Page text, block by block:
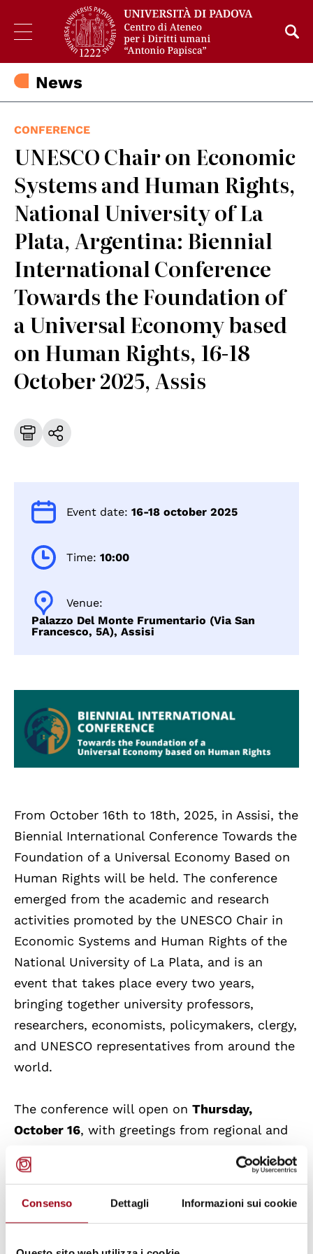
Consenso Dettagli Informazioni sui cookie
News
CONFERENCE
UNESCO Chair on Economic
Systems and Human Rights,
National University of La
Plata, Argentina: Biennial
International Conference
Towards the Foundation of
a Universal Economy based
on Human Rights, 16-18
October 2025, Assis
Event date: 16-18 october 2025
Time: 10:00
Venue:
Palazzo Del Monte Frumentario (Via San
Francesco, 5A), Assisi
From October 16th to 18th, 2025, in Assisi, the
Biennial International Conference Towards the
Foundation of a Universal Economy Based on
Human Rights will be held. The conference
emerged from the academic and research
activities promoted by the UNESCO Chair in
Economic Systems and Human Rights of the
National University of La Plata, and is an
event that takes place every two years,
bringing together university professors,
researchers, economists, policymakers, clergy,
and UNESCO representatives from around the
world.
The conference will open on Thursday,
October 16, with greetings from regional and
Proietti
, President of the Umbria Region,
Messages from international figures,